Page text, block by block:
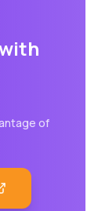
of